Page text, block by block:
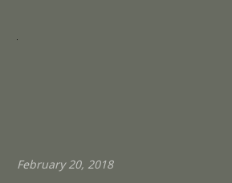
February 20, 2018